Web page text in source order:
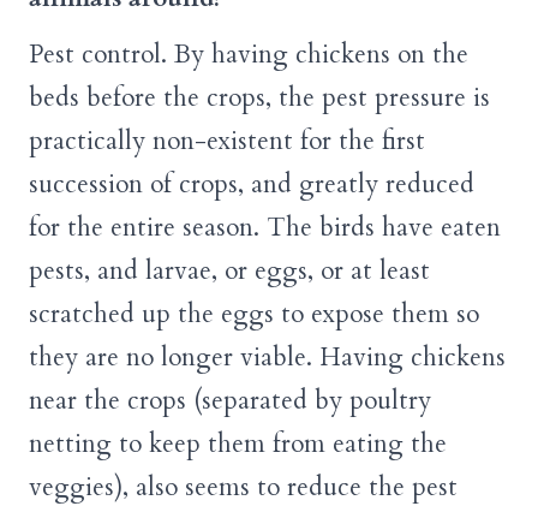
Pest control. By having chickens on the
beds before the crops, the pest pressure is
practically non-existent for the first
succession of crops, and greatly reduced
for the entire season. The birds have eaten
pests, and larvae, or eggs, or at least
scratched up the eggs to expose them so
they are no longer viable. Having chickens
near the crops (separated by poultry
netting to keep them from eating the
veggies), also seems to reduce the pest